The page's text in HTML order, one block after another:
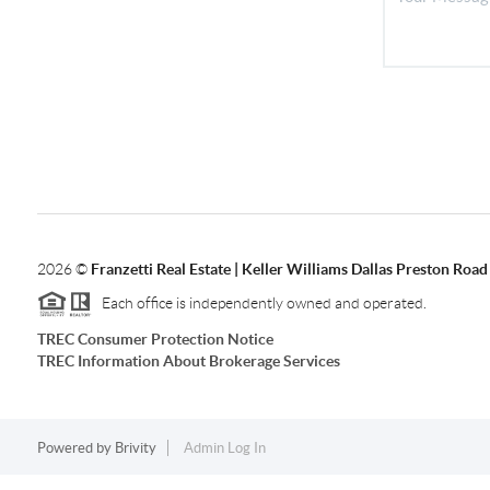
2026© Franzetti Real Estate | Keller Williams Dallas Preston Road
Each office is independently owned and operated.
TREC Consumer Protection Notice
TREC Information About Brokerage Services
Powered by Brivity Admin Log In